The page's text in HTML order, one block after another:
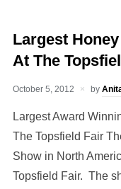
Largest
At The
October 5, 2012 by
Largest Award
The Topsfield Fair
Show in North
Topsfield Fair. The